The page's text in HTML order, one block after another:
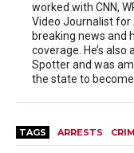
worked with CNN,
Video Journalist for
breaking news and
coverage. He’s also
Spotter and was
the state to
TAGS ARRESTS